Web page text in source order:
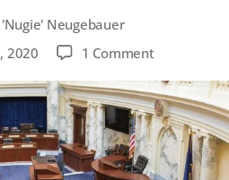
Neugebauer
2020 1 Commenton
are
the
Lobbyists
trying
to